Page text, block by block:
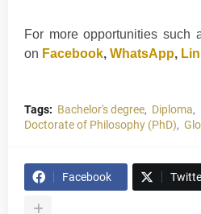
For more opportunities such
on Facebook, WhatsApp,
Tags: Bachelor's degree
Diploma
Doctorate of Philosophy (PhD)
Facebook